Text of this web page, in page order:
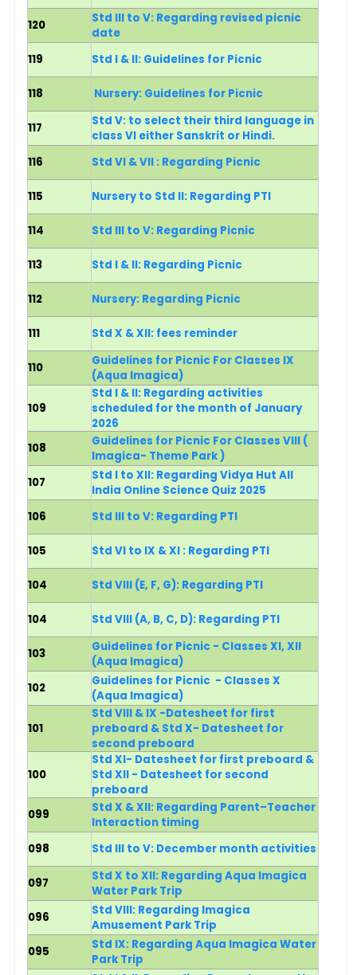
120
Std III to V: Regarding revised picnic
date
119
Std I & II: Guidelines for Picnic
118 Nursery: Guidelines for Picnic
117
Std V: to select their third language in
class VI either Sanskrit or Hindi.
116
Std VI & VII : Regarding Picnic
115 Nursery to Std II: Regarding PTI
114 Std III to V: Regarding Picnic
113 Std I & II: Regarding Picnic
112 Nursery: Regarding Picnic
111 Std X & XII: fees reminder
110
Guidelines for Picnic For Classes IX
(Aqua Imagica)
109
Std I & II: Regarding activities
scheduled for the month of January
2026
108
Guidelines for Picnic For Classes VIII (
Imagica- Theme Park )
107
Std I to XII: Regarding Vidya Hut All
India Online Science Quiz 2025
106
Std III to V: Regarding PTI
105 Std VI to IX & XI : Regarding PTI
104 Std VIII (E, F, G): Regarding PTI
104 Std VIII (A, B, C, D): Regarding PTI
103
Guidelines for Picnic - Classes XI, XII
(Aqua Imagica)
102
Guidelines for Picnic - Classes X
(Aqua Imagica)
101
Std VIII & IX -Datesheet for first
preboard & Std X- Datesheet for
second preboard
100
Std XI- Datesheet for first preboard &
Std XII - Datesheet for second
preboard
099
Std X & XII: Regarding Parent–Teacher
Interaction timing
098
Std III to V: December month activities
097
Std X to XII: Regarding Aqua Imagica
Water Park Trip
096
Std VIII: Regarding Imagica
Amusement Park Trip
095
Std IX: Regarding Aqua Imagica Water
Park Trip